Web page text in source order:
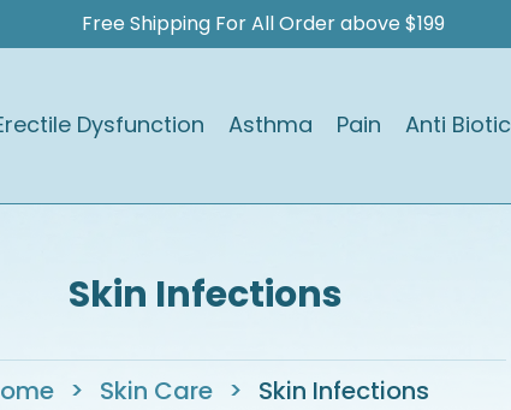
Free Shipping For All Order above $199
Dysfunction Asthma Pain Anti Biotic
Skin Infections
> Skin Care > Skin Infections